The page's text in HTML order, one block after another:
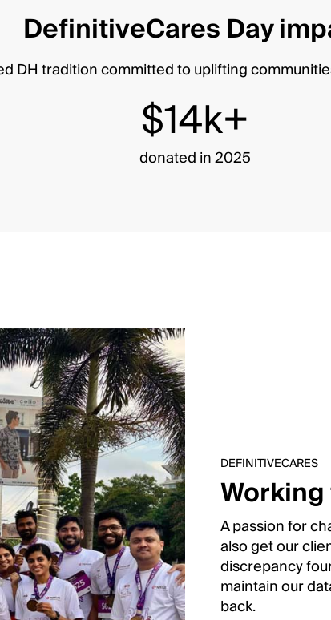
DefinitiveCares Day
DH tradition committed to uplifting
$14k+
donated in 2025
DEFINITIVECARES
A passion for
also get our
discrepancy
maintain our
back.